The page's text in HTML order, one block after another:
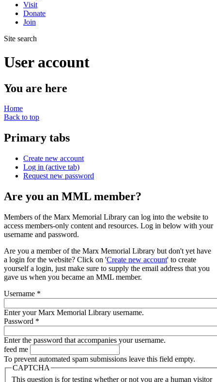
Visit
Donate
Join
Site search
User account
You are here
Home
Back to top
Primary tabs
Create new account
Log in (active tab)
Request new password
Are you an MML member?
Members of the Marx Memorial Library can log into the website to
access members-only content and resources. Log in below with your
username and password.
Are you a member of the Marx Memorial Library but don't yet have
a login for the website? Click on 'Create new account' to create
yourself a login, just make sure to supply the email address that you
gave us when you became an MML member.
Username *
Enter your Marx Memorial Library username.
Password *
Enter the password that accompanies your username.
feed me
To prevent automated spam submissions leave this field empty.
CAPTCHA
This question is for testing whether or not you are a human visitor